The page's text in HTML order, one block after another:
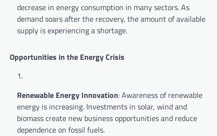
decrease in energy consumption in many sectors. As
demand soars after the recovery, the amount of available
supply is experiencing a shortage.
Opportunities in the Energy Crisis
Renewable Energy Innovation: Awareness of renewable
energy is increasing. Investments in solar, wind and
biomass create new business opportunities and reduce
dependence on fossil fuels.